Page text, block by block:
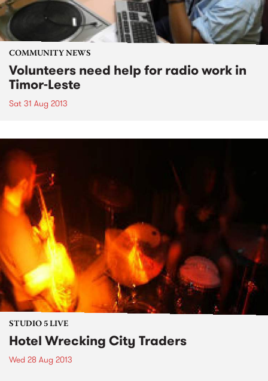
COMMUNITY NEWS
Volunteers need help for radio work in
Timor-Leste
Sat 31 Aug 2013
STUDIO 5 LIVE
Hotel Wrecking City Traders
Wed 28 Aug 2013